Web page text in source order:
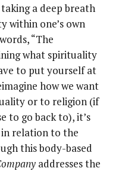
a deep breath
within one’s own
“The
what spirituality
to put yourself at
how we want
or to religion (if
to go back to), it’s
relation to the
this body-based
addresses the